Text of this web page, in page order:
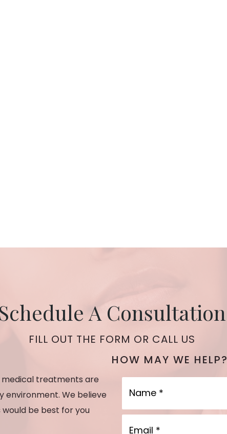
Schedule A Consultation
FILL OUT THE FORM OR CALL US
medical treatments are
environment. We believe
be best for you
HOW MAY WE HELP?